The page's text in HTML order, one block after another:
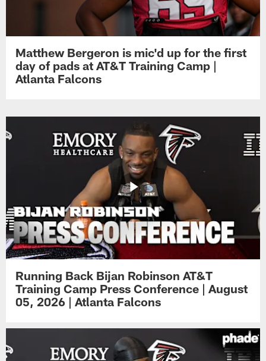
Matthew Bergeron is mic'd up for the first
day of pads at AT&T Training Camp |
Atlanta Falcons
Running Back Bijan Robinson AT&T
Training Camp Press Conference | August
05, 2026 | Atlanta Falcons